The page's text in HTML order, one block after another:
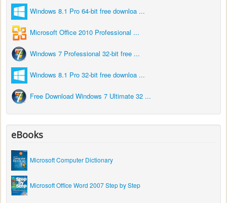
Windows 8.1 Pro 64-bit free downloa ...
Microsoft Office 2010 Professional ...
Windows 7 Professional 32-bit free ...
Windows 8.1 Pro 32-bit free downloa ...
Free Download Windows 7 Ultimate 32 ...
eBooks
Microsoft Computer Dictionary
Microsoft Office Word 2007 Step by Step